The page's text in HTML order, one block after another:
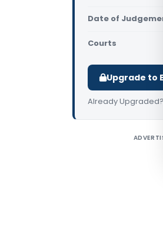
Date of
Courts
Upgrade to
Already Upgraded?